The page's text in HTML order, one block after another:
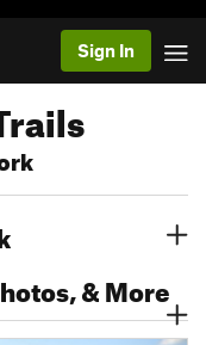
Sign In
& More